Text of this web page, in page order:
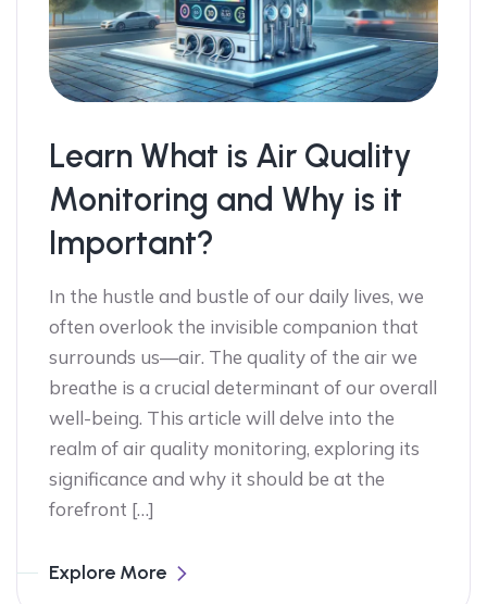
Learn What is Air Quality
Monitoring and Why is it
Important?
In the hustle and bustle of our daily lives, we
often overlook the invisible companion that
surrounds us—air. The quality of the air we
breathe is a crucial determinant of our overall
well-being. This article will delve into the
realm of air quality monitoring, exploring its
significance and why it should be at the
forefront […]
Explore More